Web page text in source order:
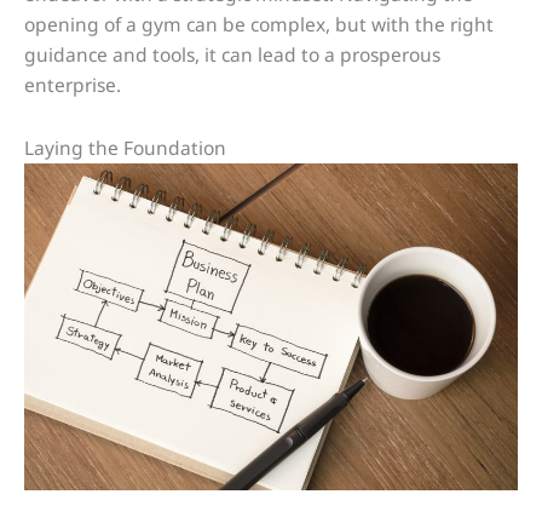
opening of a gym can be complex, but with the right
guidance and tools, it can lead to a prosperous
enterprise.
Laying the Foundation